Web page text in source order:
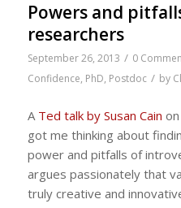
Powers and
researchers
September 26, 2013 / 0
Confidence, PhD, Postdoc / by
A Ted talk by Susan Cain
got me thinking about
power and pitfalls of
argues passionately that
truly creative and